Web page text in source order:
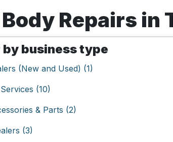
Repairs in
by business type
(New and Used) (1)
(10)
& Parts (2)
(3)